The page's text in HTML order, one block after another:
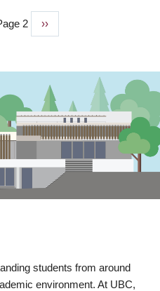
2
Next
page
››
students from around
environment. At UBC,